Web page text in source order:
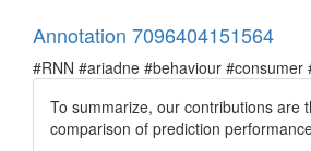
Annotation 7096404151564
#RNN #ariadne #behaviour
To summarize, our contributions are
comparison of prediction